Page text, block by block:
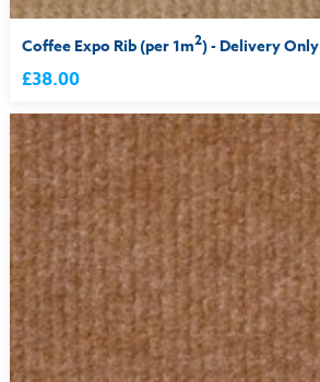
Coffee Expo Rib (per 1m2) - Delivery Only
£38.00